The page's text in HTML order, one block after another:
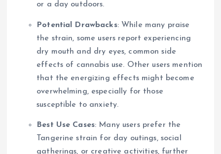
or a day outdoors.
Potential Drawbacks: While many praise
the strain, some users report experiencing
dry mouth and dry eyes, common side
effects of cannabis use. Other users mention
that the energizing effects might become
overwhelming, especially for those
susceptible to anxiety.
Best Use Cases: Many users prefer the
Tangerine strain for day outings, social
gatherings, or creative activities, further